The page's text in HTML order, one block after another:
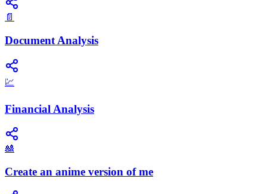
📄
Document Analysis
💹
Financial Analysis
🎎
Create an anime version of me